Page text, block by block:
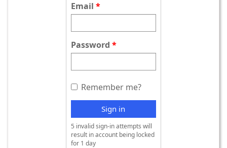
Email
Password
Remember me?
Sign in
5 invalid sign-in attempts will
result in account being locked
for 1 day